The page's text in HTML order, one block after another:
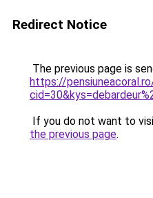
Redirect Notice
The previous page is
https://
If you do not want to
the previous page.